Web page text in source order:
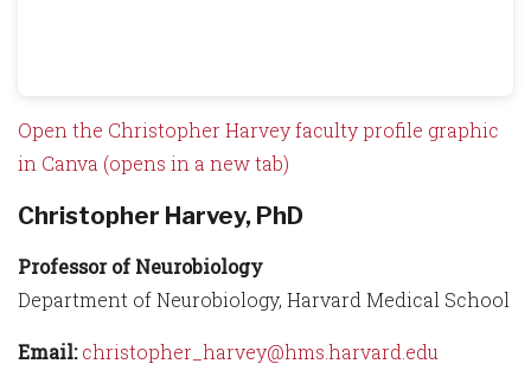
Open the Christopher Harvey faculty profile graphic
in Canva (opens in a new tab)
Christopher Harvey, PhD
Professor of Neurobiology
Department of Neurobiology, Harvard Medical School
Email: christopher_harvey@hms.harvard.edu